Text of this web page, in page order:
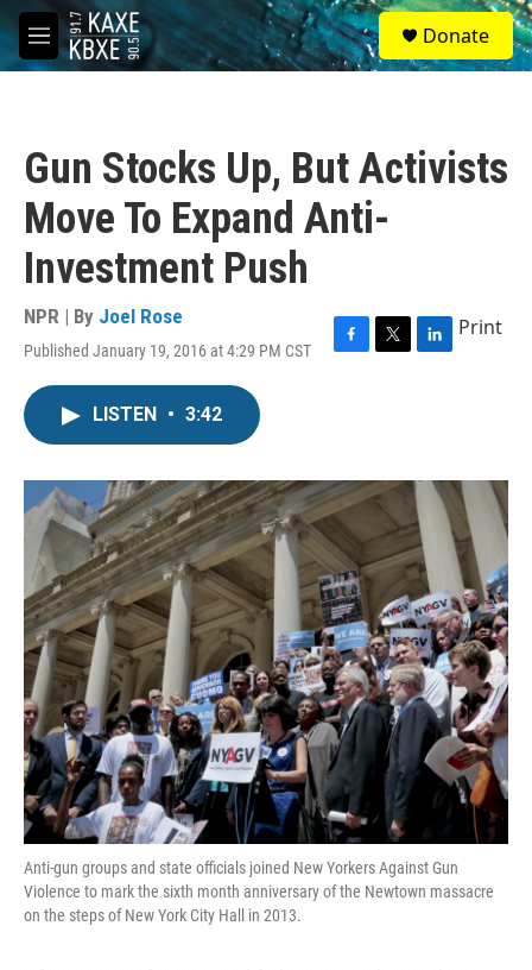
Skip to main content
M
e
S
e
a
Donate
Gun Stocks Up, But Activists
Move To Expand Anti-
Investment Push
NPR | By Joel Rose
Published January 19, 2016 at 4:29 PM CST
F
o
k
T
r
L
I
n
Print
LISTEN • 3:42
Anti-gun groups and state officials joined New Yorkers Against Gun
Violence to mark the sixth month anniversary of the Newtown massacre
on the steps of New York City Hall in 2013.